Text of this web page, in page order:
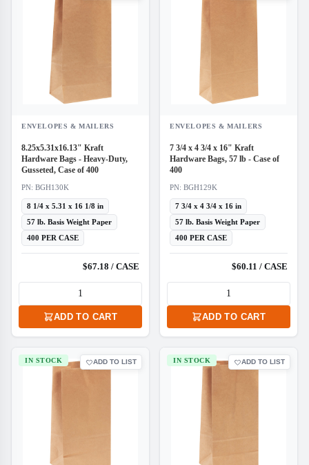
ENVELOPES & MAILERS
8.25x5.31x16.13" Kraft
Hardware Bags - Heavy-Duty,
Gusseted, Case of 400
PN: BGH130K
8 1/4 x 5.31 x 16 1/8 in
57 lb. Basis Weight Paper
400 PER CASE
$67.18 / CASE
ADD TO CART
ENVELOPES & MAILERS
7 3/4 x 4 3/4 x 16" Kraft
Hardware Bags, 57 lb - Case of
400
PN: BGH129K
7 3/4 x 4 3/4 x 16 in
57 lb. Basis Weight Paper
400 PER CASE
$60.11 / CASE
ADD TO CART
IN STOCK ADD TO LIST IN STOCK ADD TO LIST